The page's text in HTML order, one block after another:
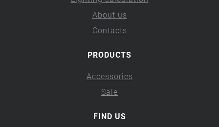
About us
Contacts
PRODUCTS
Accessories
Sale
FIND US